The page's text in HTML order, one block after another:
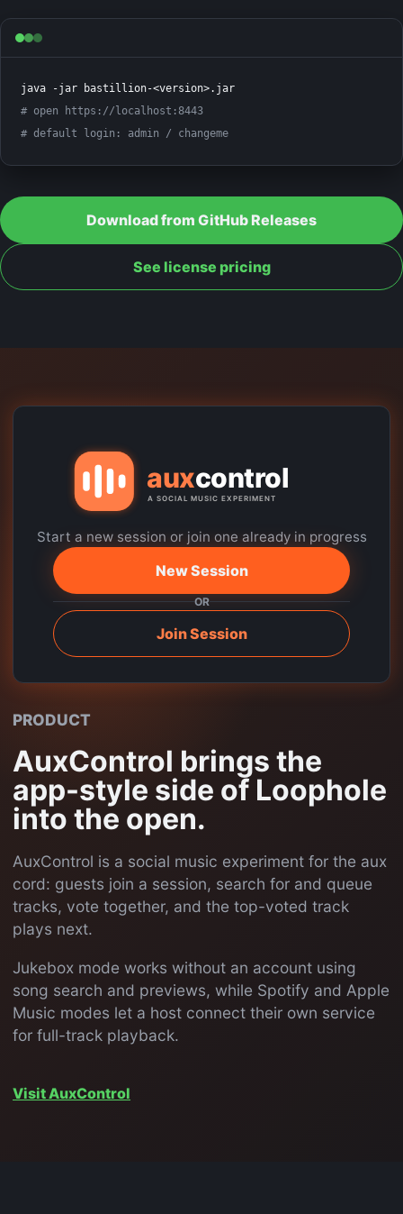
# open https://localhost:8443
# default login: admin / changeme
Download from GitHub Releases
See license pricing
Start a new session or join one already in progress
New Session
OR
Join Session
PRODUCT
AuxControl brings the
app-style side of Loophole
into the open.
AuxControl is a social music experiment for the aux
cord: guests join a session, search for and queue
tracks, vote together, and the top-voted track
plays next.
Jukebox mode works without an account using
song search and previews, while Spotify and Apple
Music modes let a host connect their own service
for full-track playback.
Visit AuxControl